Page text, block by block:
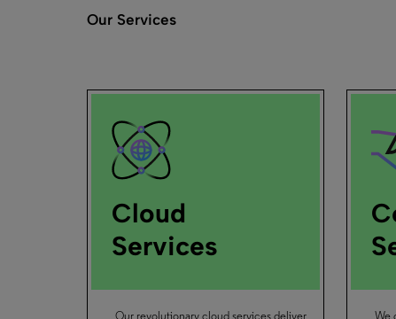
Our Services
Cloud
Services
Our revolutionary cloud services deliver
We